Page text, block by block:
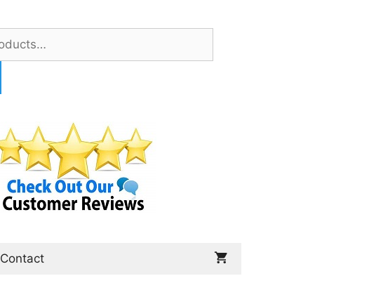
Contact